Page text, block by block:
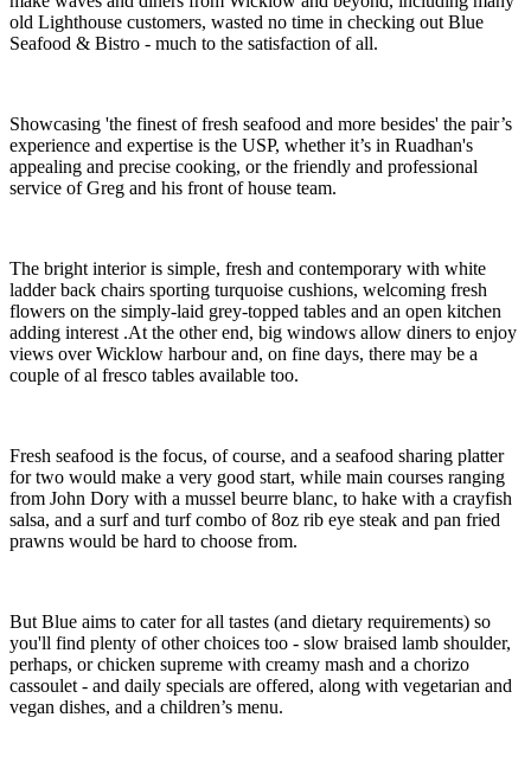
old Lighthouse customers, wasted no time in checking out Blue
Seafood & Bistro - much to the satisfaction of all.
Showcasing 'the finest of fresh seafood and more besides' the pair’s
experience and expertise is the USP, whether it’s in Ruadhan's
appealing and precise cooking, or the friendly and professional
service of Greg and his front of house team.
The bright interior is simple, fresh and contemporary with white
ladder back chairs sporting turquoise cushions, welcoming fresh
flowers on the simply-laid grey-topped tables and an open kitchen
adding interest .At the other end, big windows allow diners to enjoy
views over Wicklow harbour and, on fine days, there may be a
couple of al fresco tables available too.
Fresh seafood is the focus, of course, and a seafood sharing platter
for two would make a very good start, while main courses ranging
from John Dory with a mussel beurre blanc, to hake with a crayfish
salsa, and a surf and turf combo of 8oz rib eye steak and pan fried
prawns would be hard to choose from.
But Blue aims to cater for all tastes (and dietary requirements) so
you'll find plenty of other choices too - slow braised lamb shoulder,
perhaps, or chicken supreme with creamy mash and a chorizo
cassoulet - and daily specials are offered, along with vegetarian and
vegan dishes, and a children’s menu.